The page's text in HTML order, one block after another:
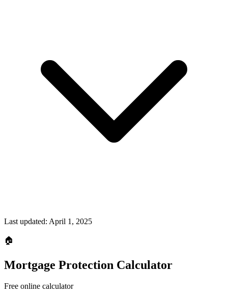
Last updated: April 1, 2025
🏠
Mortgage Protection Calculator
Free online calculator